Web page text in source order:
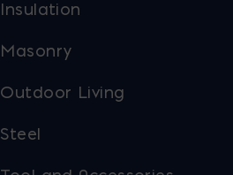
Insulation
Masonry
Outdoor Living
Steel